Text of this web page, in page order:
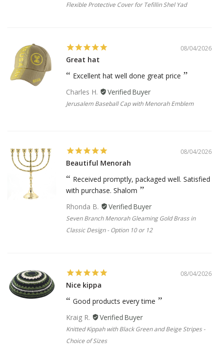
Flexible Protective Cover for Tefillin Shel Yad
08/04/2026
Great hat
Excellent hat well done great price
Charles H.
Jerusalem Baseball Cap with Menorah Emblem
08/04/2026
Beautiful Menorah
Received promptly, packaged well. Satisfied
with purchase. Shalom
Rhonda B.
Seven Branch Menorah Gleaming Gold Brass in
Classic Design - Option 10 or 12
08/04/2026
Nice kippa
Good products every time
Kraig R.
Knitted Kippah with Black Green and Beige Stripes -
Choice of Sizes